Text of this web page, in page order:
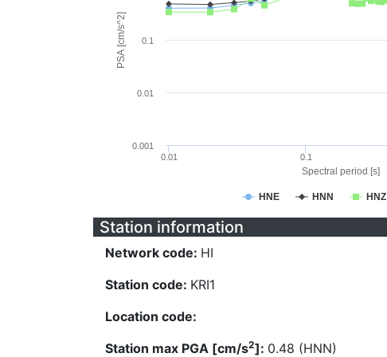
Spectral period [s]
PSA [cm/s^2]
HNE HNN HNZ
0.01 0.1
0.001
0.01
0.1
Station information
Network code: HI
Station code: KRI1
Location code:
Station max PGA [cm/s2]: 0.48 (HNN)